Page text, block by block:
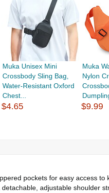
Muka Unisex Mini
Crossbody Sling Bag,
Water-Resistant Oxford
Chest...
$4.65
Muka
Nylon
$9.99
pockets for easy access
adjustable shoulder